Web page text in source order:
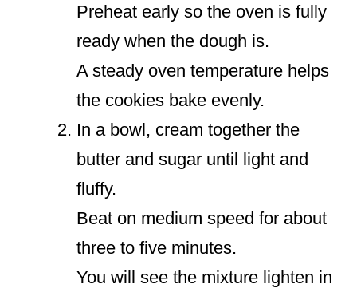
Preheat early so the oven is fully
ready when the dough is.
A steady oven temperature helps
the cookies bake evenly.
In a bowl, cream together the
butter and sugar until light and
fluffy.
Beat on medium speed for about
three to five minutes.
You will see the mixture lighten in